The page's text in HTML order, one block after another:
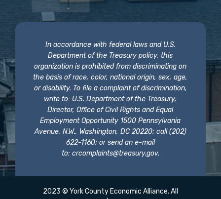
In accordance with federal laws and U.S.
Department of the Treasury policy, this
organization is prohibited from discriminating on
the basis of race, color, national origin, sex, age,
or disability. To file a complaint of discrimination,
write to: U.S. Department of the Treasury,
Director, Office of Civil Rights and Equal
Employment Opportunity 1500 Pennsylvania
Avenue, N.W., Washington, DC 20220; call (202)
622-1160; or send an e-mail
to: crcomplaints@treasury.gov.
2023 © York County Economic Alliance. All